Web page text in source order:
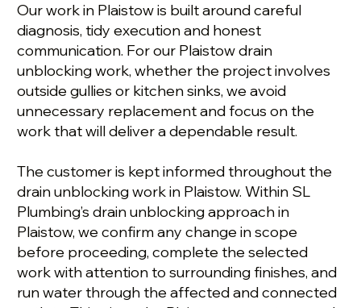
Our work in Plaistow is built around careful
diagnosis, tidy execution and honest
communication. For our Plaistow drain
unblocking work, whether the project involves
outside gullies or kitchen sinks, we avoid
unnecessary replacement and focus on the
work that will deliver a dependable result.
The customer is kept informed throughout the
drain unblocking work in Plaistow. Within SL
Plumbing’s drain unblocking approach in
Plaistow, we confirm any change in scope
before proceeding, complete the selected
work with attention to surrounding finishes, and
run water through the affected and connected